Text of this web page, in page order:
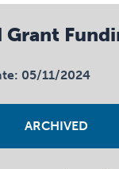
Grant
05/11/2024
ARCHIVED